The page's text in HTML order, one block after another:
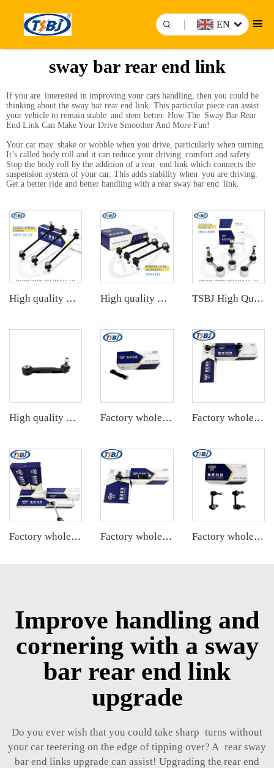
EN
sway bar rear end link
If you are interested in improving your cars handling, then you could be
thinking about the sway bar rear end link. This particular piece can assist
your vehicle to remain stable and steer better. How The Sway Bar Rear
End Link Can Make Your Drive Smoother And More Fun!
Your car may shake or wobble when you drive, particularly when turning.
It’s called body roll and it can reduce your driving comfort and safety.
Stop the body roll by the addition of a rear end link which connects the
suspension system of your car. This adds stability when you are driving.
Get a better ride and better handling with a rear sway bar end link.
High quality wholesale manufacturer rear stabilizer link for bmw E90/E91/E92/E93 OE 33556764428 High quality wholesale manufacturer rear stabilizer link for PORSCHE 911 OE 99733306906 99733307006 TSBJ High Quality Factory Auto Parts Rear Stabilizer Link L/R for Toyota Corolla 19- OE: 48830-06090
High quality wholesale manufacturer steering suspension stabilizer link for BMW X3 G08 OE 33556870702 6870702 Factory wholesale hot sale full set of auto chassis parts like rear stabilizer link for Mazda M3 1.6 OE:98AG-5495AB Factory wholesale hot sale full set of auto chassis parts like rear stabilizer link for Chevrolet NEW EPICA OE:96639910
Factory wholesale hot sale full set of auto chassis parts like rear stabilizer link for Tesla MODEL 3 OE:1044491-00-E Factory wholesale hot sale full set of auto chassis parts like rear stabilizer link for Chevrolet Captiva(C7L) OE:22737680 Factory wholesale hot sale full set of auto chassis parts like rear stabilizer link for Cadillac CTS OE:25964513
Improve handling and
cornering with a sway
bar rear end link
upgrade
Do you ever wish that you could take sharp turns without
your car teetering on the edge of tipping over? A rear sway
bar end links upgrade can assist! Upgrading the rear end